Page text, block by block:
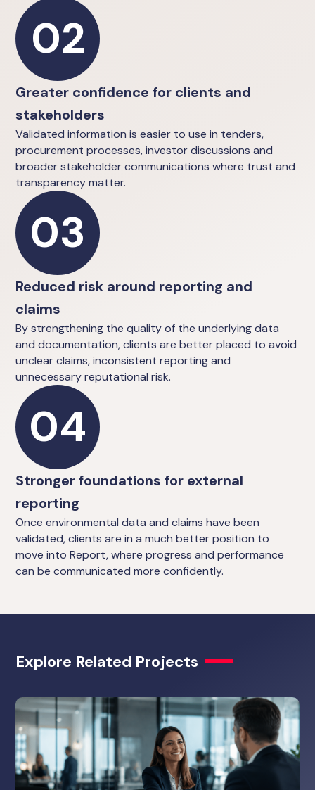
02
Greater confidence for clients and
stakeholders
Validated information is easier to use in tenders,
procurement processes, investor discussions and
broader stakeholder communications where trust and
transparency matter.
03
Reduced risk around reporting and
claims
By strengthening the quality of the underlying data
and documentation, clients are better placed to avoid
unclear claims, inconsistent reporting and
unnecessary reputational risk.
04
Stronger foundations for external
reporting
Once environmental data and claims have been
validated, clients are in a much better position to
move into Report, where progress and performance
can be communicated more confidently.
Explore Related Projects